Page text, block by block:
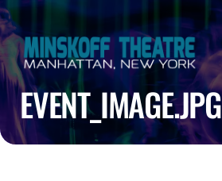
EVENT_IMAGE.JPG